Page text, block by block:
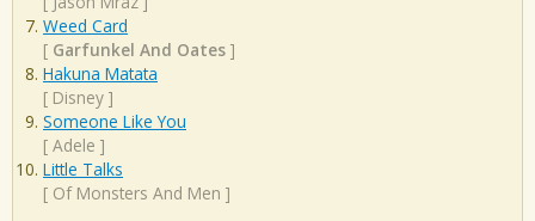
Weed Card
[ Garfunkel And Oates ]
Hakuna Matata
[ Disney ]
Someone Like You
[ Adele ]
Little Talks
[ Of Monsters And Men ]